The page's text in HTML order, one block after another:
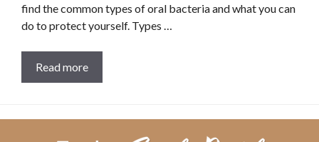
find the common types of oral bacteria and what you can
do to protect yourself. Types …
Read more